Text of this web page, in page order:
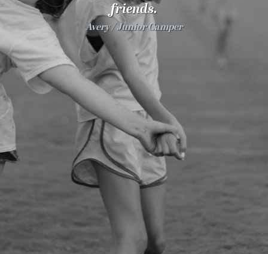
Sessions
Alumnae
Summer Staff
Cooking
Devotions
Contact Us
MY ACCOUNT
friends.
Avery Junior Camper